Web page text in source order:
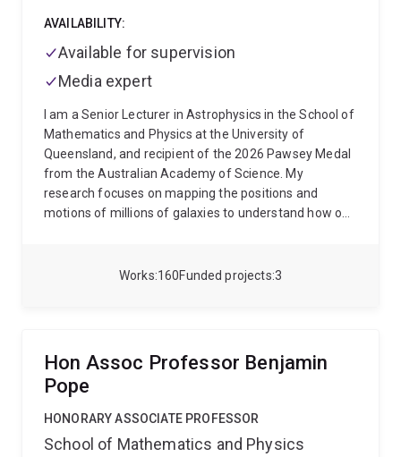
160
Works 3
Funded projects
AVAILABILITY:
Available for supervision
Media expert
I am a Senior Lecturer in Astrophysics in the School of
Mathematics and Physics at the University of
Queensland, and recipient of the 2026 Pawsey Medal
from the Australian Academy of Science. My
research focuses on mapping the positions and
motions of millions of galaxies to understand how our
energy that make up 95% of everything in it.
Hemisphere Survey) — a new southern-sky survey
that began observations in 2026, in which I lead the
edge computing and statistical tools — techniques for
Hon Assoc Professor Benjamin
Pope
HONORARY ASSOCIATE PROFESSOR
School of Mathematics and Physics